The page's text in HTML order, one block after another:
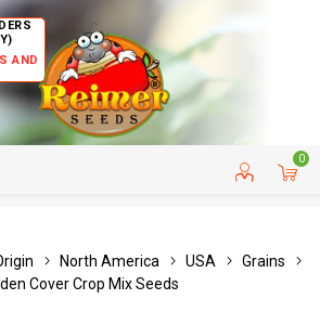
AND
0
CUSTOMER SERVICE
North America USA
Grains
Cover Crop Mix Seeds